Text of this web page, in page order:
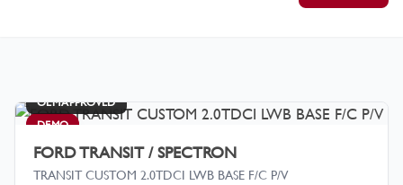
DEMO
OEM APPROVED
FORD TRANSIT / SPECTRON
TRANSIT CUSTOM 2.0TDCI LWB BASE F/C P/V